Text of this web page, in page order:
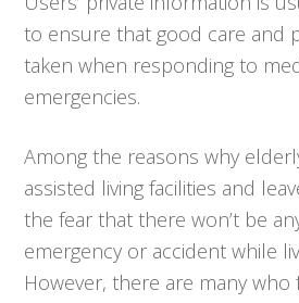
to ensure that good care and
taken when responding to
emergencies.
Among the reasons why
assisted living facilities and
the fear that there won’t be
emergency or accident while
However, there are many